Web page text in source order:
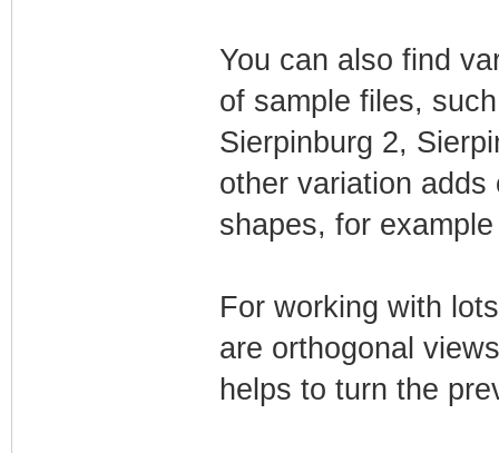
You can also find
of sample files,
Sierpinburg 2,
other variation
shapes, for
For working with
are orthogonal
helps to turn the